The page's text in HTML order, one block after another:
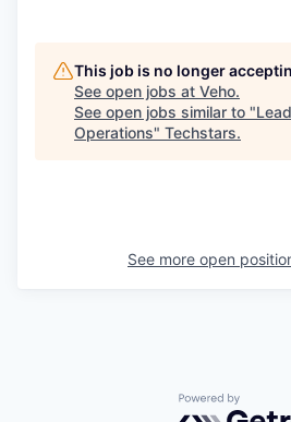
This job is no longer
See open jobs at Veho.
See open jobs similar to "
Operations" Techstars.
See more open
Powered by